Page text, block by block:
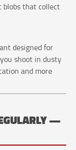
that collect
designed for
shoot in dusty
and more
—